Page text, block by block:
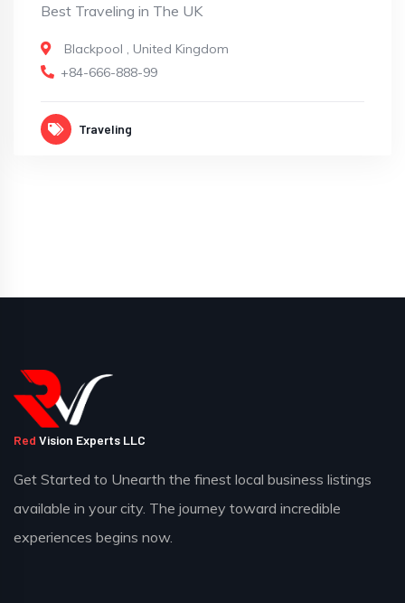
Best Traveling in The UK
Blackpool , United Kingdom
+84-666-888-99
Traveling
Red Vision Experts LLC
Get Started to Unearth the finest local business listings
available in your city. The journey toward incredible
experiences begins now.